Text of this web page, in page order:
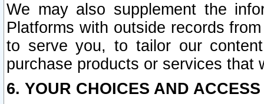
We may also supplement the
Platforms with outside records
to serve you, to tailor our
purchase products or services that
6. YOUR CHOICES AND